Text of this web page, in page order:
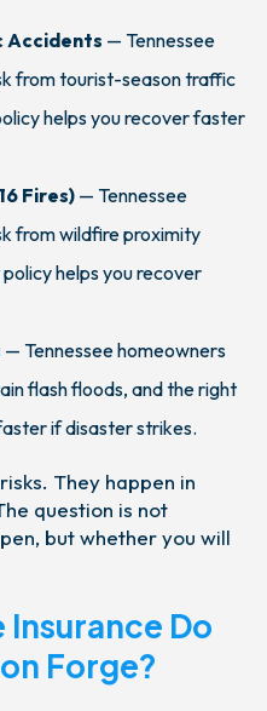
Accidents — Tennessee
from tourist-season traffic
helps you recover faster
Fires) — Tennessee
from wildfire proximity
helps you recover
— Tennessee homeowners
flash floods, and the right
if disaster strikes.
They happen in
question is not
but whether you will
Insurance Do
Forge?